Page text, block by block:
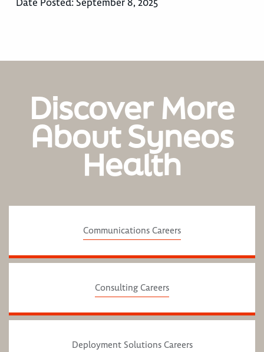
Discover More
About Syneos
Health
Communications Careers
Consulting Careers
Deployment Solutions Careers